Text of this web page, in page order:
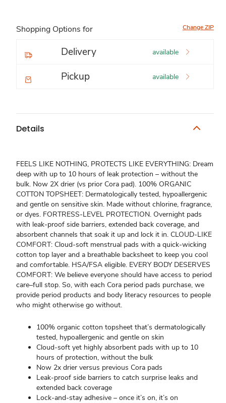
Shopping Options for Change ZIP
Delivery available
Pickup available
Details
FEELS LIKE NOTHING, PROTECTS LIKE EVERYTHING: Dream
deep with up to 10 hours of leak protection – without the
bulk. Now 2X drier (vs prior Cora pad). 100% ORGANIC
COTTON TOPSHEET: Dermatologically tested, hypoallergenic
and gentle on sensitive skin. Made without chlorine, fragrance,
or dyes. FORTRESS-LEVEL PROTECTION. Overnight pads
with leak-proof side barriers, extended back coverage, and
absorbent channels that soak it up and lock it in. CLOUD-LIKE
COMFORT: Cloud-soft menstrual pads with a quick-wicking
cotton top layer and a breathable backsheet to keep you cool
and comfortable. HSA/FSA eligible. EVERY BODY DESERVES
COMFORT: We believe everyone should have access to period
care–full stop. So, with each Cora period pads purchase, we
provide period products and body literacy resources to people
who might otherwise go without.
100% organic cotton topsheet that’s dermatologically
tested, hypoallergenic and gentle on skin
Cloud-soft yet highly absorbent pads with up to 10
hours of protection, without the bulk
Now 2x drier versus previous Cora pads
Leak-proof side barriers to catch surprise leaks and
extended back coverage
Lock-and-stay adhesive – once it’s on, it’s on